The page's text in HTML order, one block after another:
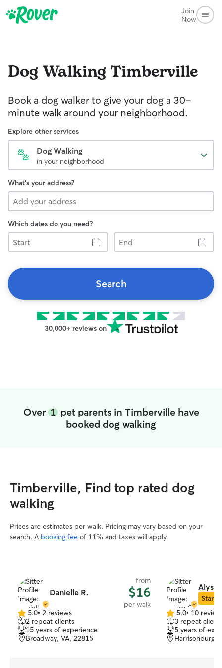
Join
Now
Dog WalkingTimberville
Book a dog walker to give your dog a 30-
minute walk around your neighborhood.
Explore other services
Dog Walking
in your neighborhood
What's your address?
Which dates do you need?
Start
End
Search
30,000+ reviews on
Over 1pet parents in Timberville have
booked dog walking
Timberville, Find top rated dog
walking
Prices are estimates per walk. Pricing may vary based on your
search. A booking fee of 11% and taxes will apply.
Danielle R.
from
$16
per walk
5.0
out
of
5
5.0• 2 reviews
2 repeat clients
15 years of experience
Broadway, VA, 22815
Star
5.0
out
of
5
5.0• 10
3 repeat
5 years of
Harrisonburg,